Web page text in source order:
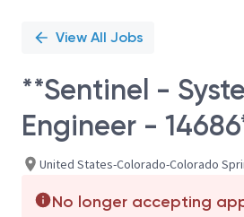
View All Jobs
**Sentinel -
Engineer -
United States-Colorado-Colorado
No longer accepting